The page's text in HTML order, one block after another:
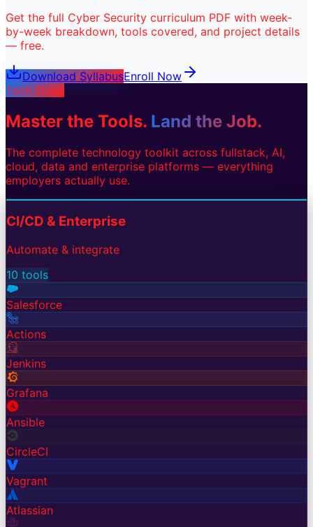
Get the full Cyber Security curriculum PDF with week-
by-week breakdown, tools covered, and project details
— free.
Download SyllabusEnroll Now
Tech Stack
Master the Tools. Land the Job.
The complete technology toolkit across fullstack, AI,
cloud, data and enterprise platforms — everything
employers actually use.
CI/CD & Enterprise
Automate & integrate
10 tools
Salesforce
Actions
Jenkins
Grafana
Ansible
CircleCI
Vagrant
Atlassian